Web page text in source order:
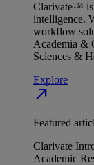
Clarivate™ is
intelligence.
workflow
Academia &
Sciences &
Explore
north_east
Featured
Clarivate
Academic